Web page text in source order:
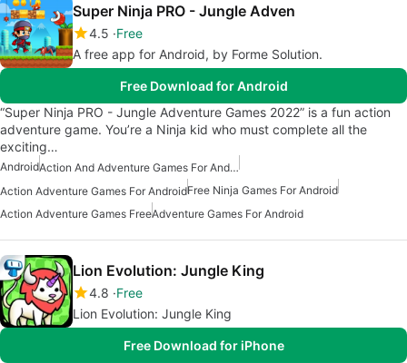
Super Ninja PRO - Jungle Adven
4.5 Free
A free app for Android, by Forme Solution.
Free Download for Android
“Super Ninja PRO - Jungle Adventure Games 2022” is a fun action
adventure game. You’re a Ninja kid who must complete all the
exciting…
Android
Action And Adventure Games For Android
Action Adventure Games For AndroidFree Ninja Games For Android
Action Adventure Games FreeAdventure Games For Android
Lion Evolution: Jungle King
4.8 Free
Lion Evolution: Jungle King
Free Download for iPhone